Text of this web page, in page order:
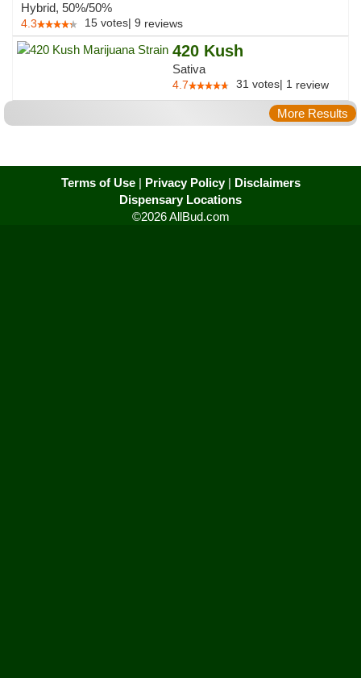
Hybrid, 50%/50%
4.3 15 votes| 9 reviews
420 Kush
Sativa
4.7 31 votes| 1 review
More Results
Terms of Use| Privacy Policy| Disclaimers
Dispensary Locations
©2026 AllBud.com